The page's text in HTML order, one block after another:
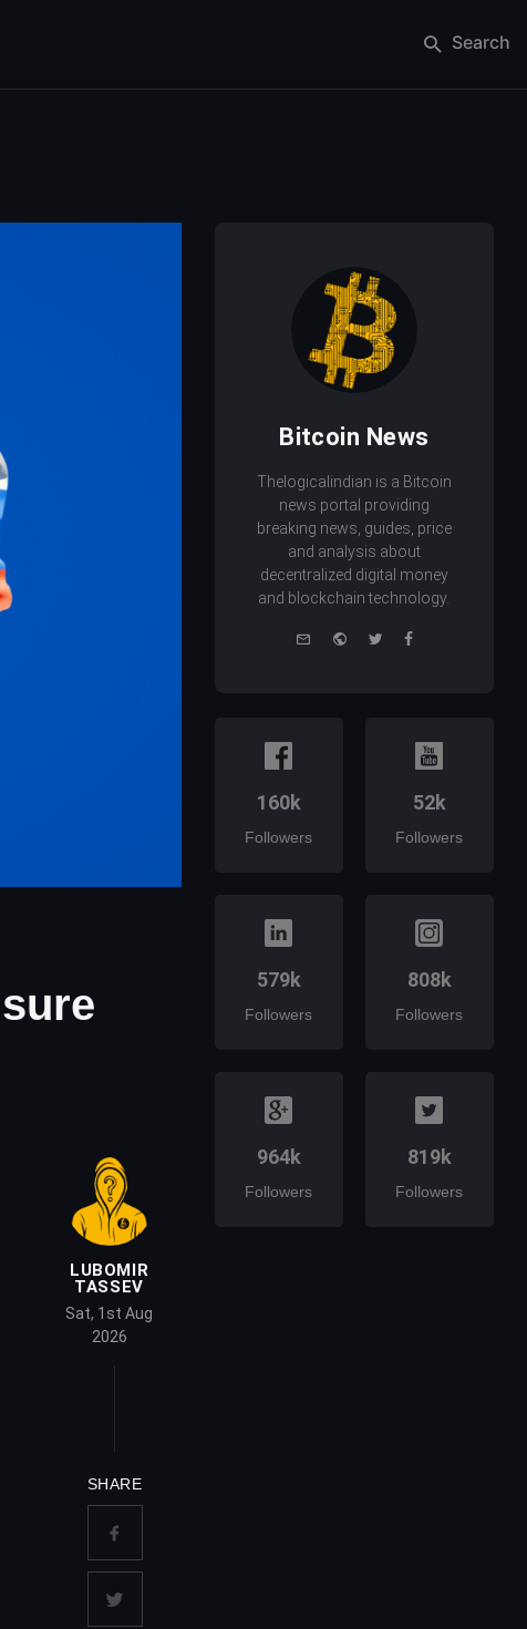
Search
LUBOMIR
TASSEV
Sat, 1st Aug
2026
SHARE
Bitcoin News
Thelogicalindian is a Bitcoin
news portal providing
breaking news, guides, price
and analysis about
decentralized digital money
and blockchain technology.
e-
WebsiteTwitterFacebook
160k
Followers
52k
Followers
579k
Followers
808k
Followers
964k
Followers
819k
Followers